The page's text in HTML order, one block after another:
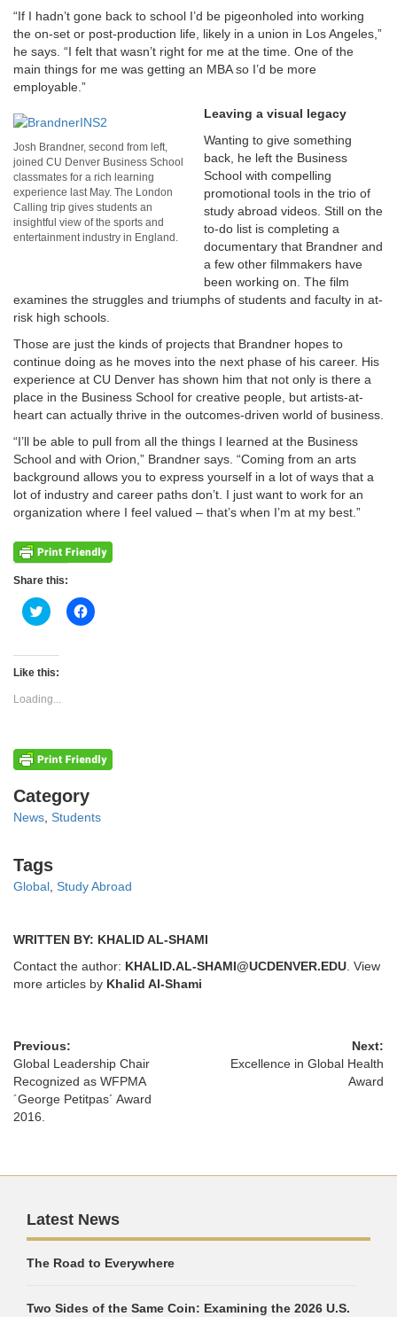
“If I hadn’t gone back to school I’d be pigeonholed into working
the on-set or post-production life, likely in a union in Los Angeles,”
he says. “I felt that wasn’t right for me at the time. One of the
main things for me was getting an MBA so I’d be more
employable.”
Josh Brandner, second from left,
joined CU Denver Business School
classmates for a rich learning
experience last May. The London
Calling trip gives students an
insightful view of the sports and
entertainment industry in England.
Leaving a visual legacy
Wanting to give something
back, he left the Business
School with compelling
promotional tools in the trio of
study abroad videos. Still on the
to-do list is completing a
documentary that Brandner and
a few other filmmakers have
been working on. The film
examines the struggles and triumphs of students and faculty in at-
risk high schools.
Those are just the kinds of projects that Brandner hopes to
continue doing as he moves into the next phase of his career. His
experience at CU Denver has shown him that not only is there a
place in the Business School for creative people, but artists-at-
heart can actually thrive in the outcomes-driven world of business.
“I’ll be able to pull from all the things I learned at the Business
School and with Orion,” Brandner says. “Coming from an arts
background allows you to express yourself in a lot of ways that a
lot of industry and career paths don’t. I just want to work for an
organization where I feel valued – that’s when I’m at my best.”
Share this:
Click
to
Twitter
(Opens
new
window)
Click
to
Like this:
Loading...
Categories
Category
News Students
Tags
Tags
Global Study Abroad
WRITTEN BY: KHALID AL-SHAMI
Contact the author: KHALID.AL-SHAMI@UCDENVER.EDU . View
more articles by Khalid Al-Shami
Previous:
Global Leadership Chair
Recognized as WFPMA
´George Petitpas´ Award
2016.
Next:
Excellence in Global Health
Award
Latest News
The Road to Everywhere
Two Sides of the Same Coin: Examining the 2026 U.S.